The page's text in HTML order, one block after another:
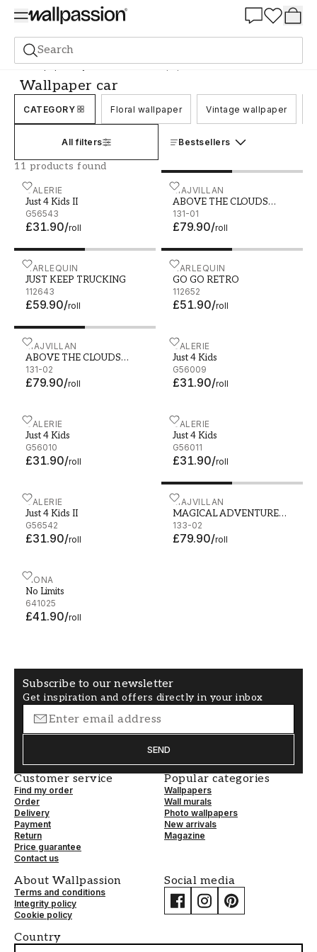
Search
Wallpaper Style and Pattern Wallpaper car
Wallpaper car
CATEGORY Floral wallpaper Vintage wallpaper
All filters Bestsellers
11 products found
GALERIE
Just 4 Kids II
G56543
£31.90/roll
Just 4 Kids II - G56543 MAJVILLAN
ABOVE THE CLOUDS
SOFT GREY
131-01
£79.90/roll
ABOVE THE CLOUDS
HARLEQUIN
JUST KEEP TRUCKING
112643
£59.90/roll
JUST KEEP TRUCKING - 112643HARLEQUIN
GO GO RETRO
112652
£51.90/roll
GO GO RETRO - 112652
MAJVILLAN
ABOVE THE CLOUDS
SOFT BLUE
131-02
£79.90/roll
ABOVE THE CLOUDS SOFT BLUE - 131-02
GALERIE
Just 4 Kids
G56009
£31.90/roll
Just 4 Kids - G56009
GALERIE
Just 4 Kids
G56010
£31.90/roll
Just 4 Kids - G56010 GALERIE
Just 4 Kids
G56011
£31.90/roll
Just 4 Kids - G56011
GALERIE
Just 4 Kids II
G56542
£31.90/roll
Just 4 Kids II - G56542 MAJVILLAN
MAGICAL ADVENTURE
DUSTY BLUE
133-02
£79.90/roll
MAGICAL ADVENTURE
FIONA
No Limits
641025
£41.90/roll
No Limits - 641025
Subscribe to our newsletter
Get inspiration and offers directly in your inbox
SEND
Customer service
Find my order
Order
Delivery
Payment
Return
Price guarantee
Contact us
Popular categories
Wallpapers
Wall murals
Photo wallpapers
New arrivals
Magazine
About Wallpassion
Terms and conditions
Integrity policy
Cookie policy
Social media
Country